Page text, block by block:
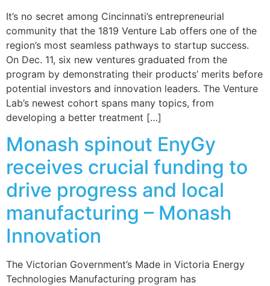
It’s no secret among Cincinnati’s entrepreneurial
community that the 1819 Venture Lab offers one of the
region’s most seamless pathways to startup success.
On Dec. 11, six new ventures graduated from the
program by demonstrating their products’ merits before
potential investors and innovation leaders. The Venture
Lab’s newest cohort spans many topics, from
developing a better treatment […]
Monash spinout EnyGy
receives crucial funding to
drive progress and local
manufacturing – Monash
Innovation
The Victorian Government’s Made in Victoria Energy
Technologies Manufacturing program has